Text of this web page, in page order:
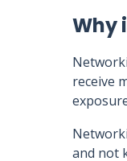
Why
receive
and not